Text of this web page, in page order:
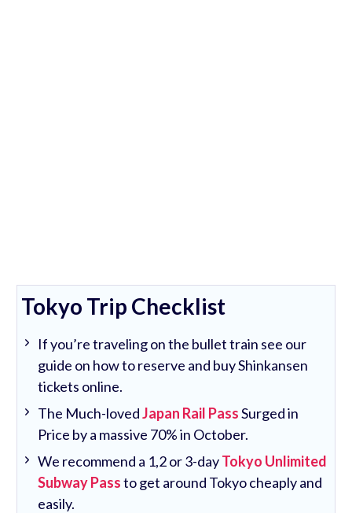
Tokyo Trip Checklist
If you’re traveling on the bullet train see our
guide on how to reserve and buy Shinkansen
tickets online.
The Much-lovedJapan Rail PassSurged in
Price by a massive 70% in October.
We recommend a 1,2 or 3-dayTokyo Unlimited
Subway Passto get around Tokyo cheaply and
easily.